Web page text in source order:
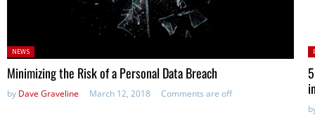
Posted
in:
NEWS
Minimizing the Risk of a Personal Data Breach
by Dave Graveline March 12, 2018 Comments are off